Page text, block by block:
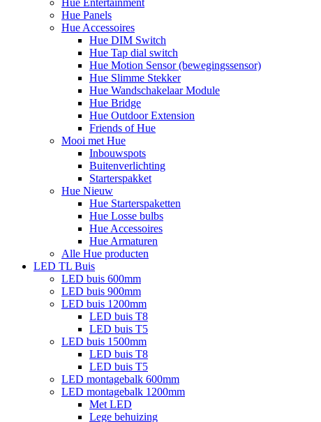
Hue Panels
Hue Accessoires
Hue DIM Switch
Hue Tap dial switch
Hue Motion Sensor (bewegingssensor)
Hue Slimme Stekker
Hue Wandschakelaar Module
Hue Bridge
Hue Outdoor Extension
Friends of Hue
Mooi met Hue
Inbouwspots
Buitenverlichting
Starterspakket
Hue Nieuw
Hue Starterspaketten
Hue Losse bulbs
Hue Accessoires
Hue Armaturen
Alle Hue producten
LED TL Buis
LED buis 600mm
LED buis 900mm
LED buis 1200mm
LED buis T8
LED buis T5
LED buis 1500mm
LED buis T8
LED buis T5
LED montagebalk 600mm
LED montagebalk 1200mm
Met LED
Lege behuizing